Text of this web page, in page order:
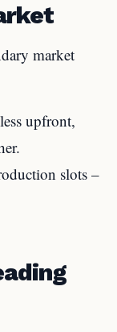
market
upfront,
slots –